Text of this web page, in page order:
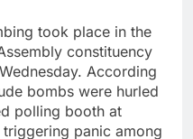
took place in the
constituency
According
bombs were hurled
polling booth at
panic among